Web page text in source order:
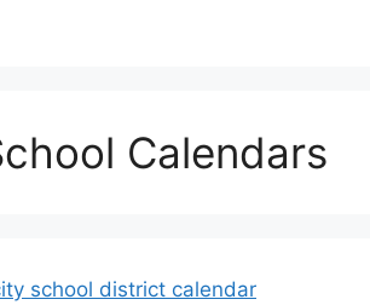
Calendars
school district calendar